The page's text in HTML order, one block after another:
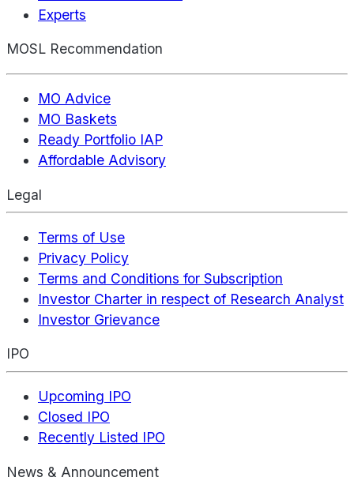
Experts
MOSL Recommendation
MO Advice
MO Baskets
Ready Portfolio IAP
Affordable Advisory
Legal
Terms of Use
Privacy Policy
Terms and Conditions for Subscription
Investor Charter in respect of Research Analyst
Investor Grievance
IPO
Upcoming IPO
Closed IPO
Recently Listed IPO
News & Announcement